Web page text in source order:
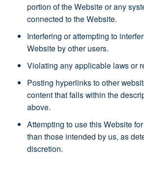
portion of the Website or any
connected to the Website.
Interfering or attempting to
Website by other users.
Violating any applicable laws or
Posting hyperlinks to other
content that falls within the
above.
Attempting to use this Website
than those intended by us, as
discretion.